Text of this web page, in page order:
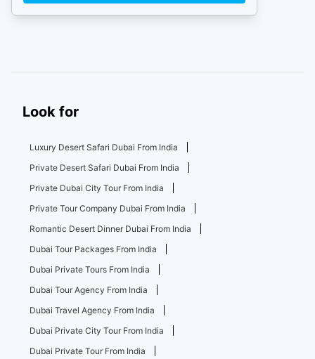
Look for
Luxury Desert Safari Dubai From India
Private Desert Safari Dubai From India
Private Dubai City Tour From India
Private Tour Company Dubai From India
Romantic Desert Dinner Dubai From India
Dubai Tour Packages From India
Dubai Private Tours From India
Dubai Tour Agency From India
Dubai Travel Agency From India
Dubai Private City Tour From India
Dubai Private Tour From India